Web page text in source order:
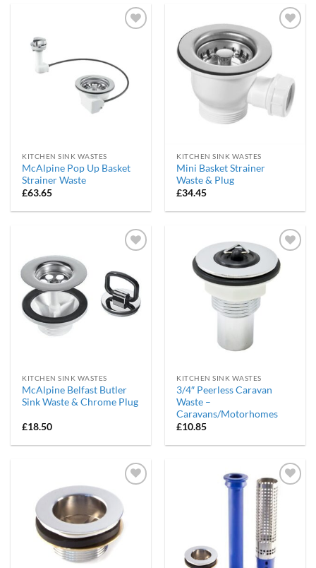
KITCHEN SINK WASTES
McAlpine Pop Up Basket
Strainer Waste
£63.65
wishlist
KITCHEN SINK WASTES
Mini Basket Strainer
Waste & Plug
£34.45
wishlist
KITCHEN SINK WASTES
McAlpine Belfast Butler
Sink Waste & Chrome Plug
£18.50
Add to
wishlist
KITCHEN SINK WASTES
3/4″ Peerless Caravan
Waste –
Caravans/Motorhomes
£10.85
wishlist
Add to
wishlist